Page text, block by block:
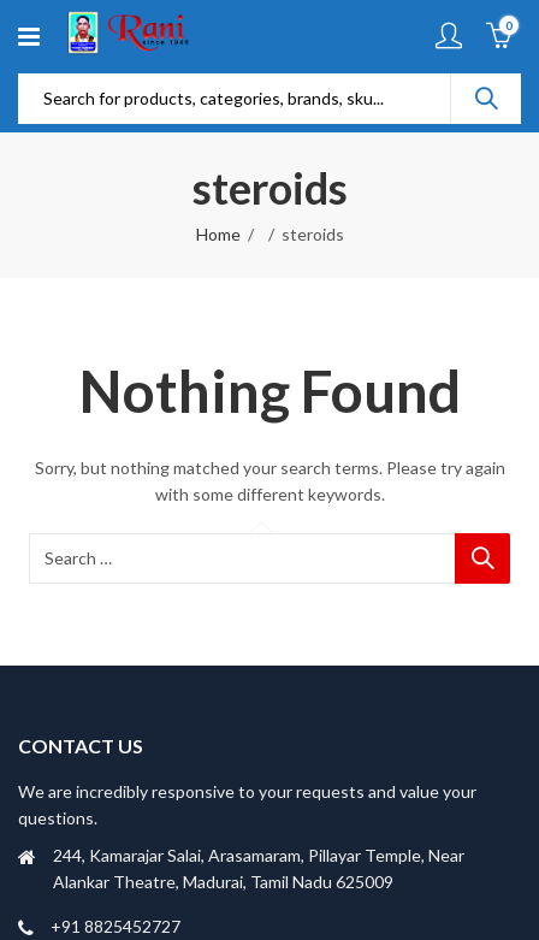
0
steroids
Home steroids
Nothing Found
Sorry, but nothing matched your search terms. Please try again
with some different keywords.
CONTACT US
We are incredibly responsive to your requests and value your
questions.
244, Kamarajar Salai, Arasamaram, Pillayar Temple, Near
Alankar Theatre, Madurai, Tamil Nadu 625009
+91 8825452727